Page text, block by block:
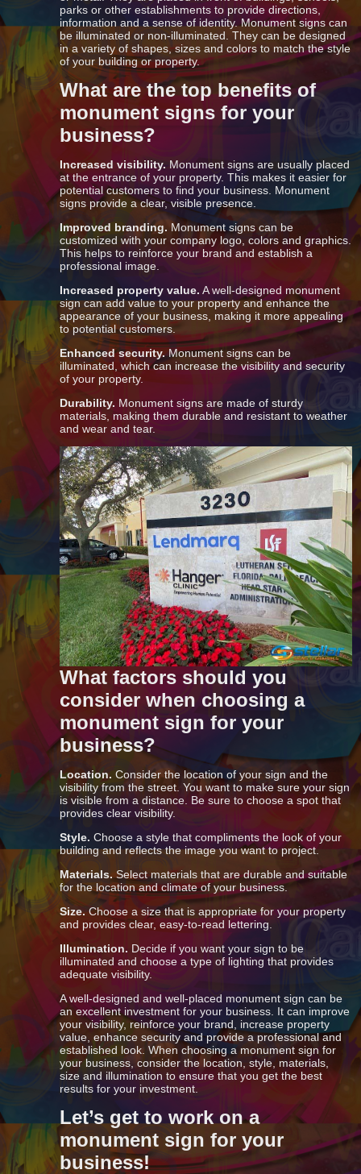
parks or other establishments to provide directions,
information and a sense of identity. Monument signs can
be illuminated or non-illuminated. They can be designed
in a variety of shapes, sizes and colors to match the style
of your building or property.
What are the top benefits of
monument signs for your
business?
Increased visibility. Monument signs are usually placed
at the entrance of your property. This makes it easier for
potential customers to find your business. Monument
signs provide a clear, visible presence.
Improved branding. Monument signs can be
customized with your company logo, colors and graphics.
This helps to reinforce your brand and establish a
professional image.
Increased property value. A well-designed monument
sign can add value to your property and enhance the
appearance of your business, making it more appealing
to potential customers.
Enhanced security.Monument signs can be
illuminated, which can increase the visibility and security
of your property.
Durability. Monument signs are made of sturdy
materials, making them durable and resistant to weather
and wear and tear.
What factors should you
consider when choosing a
monument sign for your
business?
Location.Consider the location of your sign and the
visibility from the street. You want to make sure your sign
is visible from a distance. Be sure to choose a spot that
provides clear visibility.
Style. Choose a style that compliments the look of your
building and reflects the image you want to project.
Materials. Select materials that are durable and suitable
for the location and climate of your business.
Size.Choose a size that is appropriate for your property
and provides clear, easy-to-read lettering.
Illumination. Decide if you want your sign to be
illuminated and choose a type of lighting that provides
adequate visibility.
A well-designed and well-placed monument sign can be
an excellent investment for your business. It can improve
your visibility, reinforce your brand, increase property
value, enhance security and provide a professional and
established look. When choosing a monument sign for
your business, consider the location, style, materials,
size and illumination to ensure that you get the best
results for your investment.
Let’s get to work on a
monument sign for your
business!